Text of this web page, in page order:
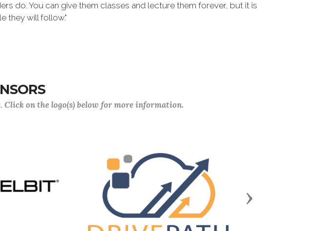
do. You can give them classes and lecture them forever, but it is
they will follow."
Click on the logo(s) below for more information.
Next